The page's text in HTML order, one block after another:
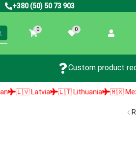
+380 (50) 50 73 903
0 0
Custom product
🇱🇻 Latvia 🇱🇹 Lithuania 🇲🇽 Mexico